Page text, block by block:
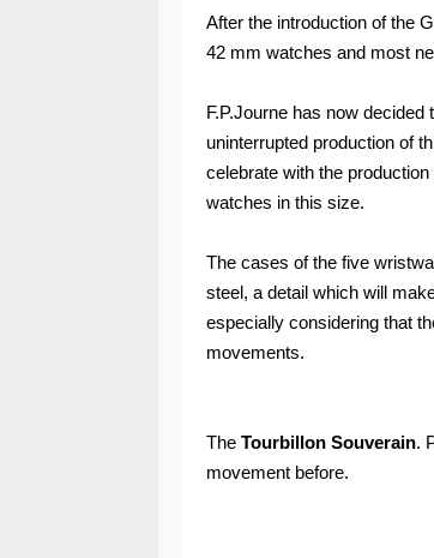
After the introduction of the
42 mm watches and most
F.P.Journe has now
uninterrupted production of
celebrate with the
watches in this size.
The cases of the five
steel, a detail which will
especially considering that
movements.
The Tourbillon Souverain.
movement before.